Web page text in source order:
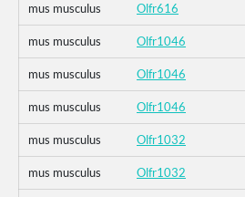
mus musculus Olfr616
mus musculus Olfr1046
mus musculus Olfr1046
mus musculus Olfr1046
mus musculus Olfr1032
mus musculus Olfr1032